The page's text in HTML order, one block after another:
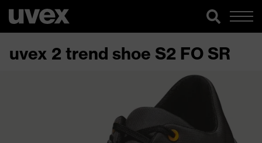
uvex 2 trend shoe S2 FO SR